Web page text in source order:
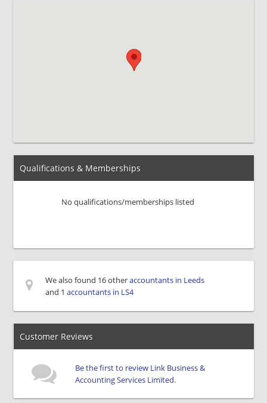
Qualifications & Memberships
No qualifications/memberships listed
We also found 16 otheraccountants in Leeds
and 1accountants in LS4
Customer Reviews
Be the first to review Link Business &
Accounting Services Limited.